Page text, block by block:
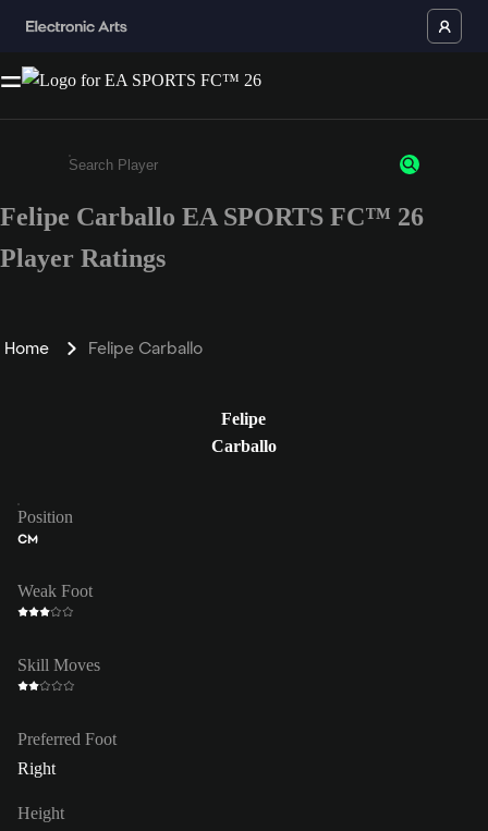
Enter a minimum of 3 characters or numbers
Felipe Carballo EA SPORTS FC™ 26
Player Ratings
Home Felipe Carballo
Felipe
Carballo
Position
CM
Weak Foot
Skill Moves
Preferred Foot
Right
Height